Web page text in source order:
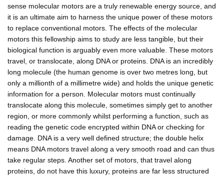
sense molecular motors are a truly renewable energy source, and
it is an ultimate aim to harness the unique power of these motors
to replace conventional motors. The effects of the molecular
motors this fellowship aims to study are less tangible, but their
biological function is arguably even more valuable. These motors
travel, or translocate, along DNA or proteins. DNA is an incredibly
long molecule (the human genome is over two metres long, but
only a millionth of a millimetre wide) and holds the unique genetic
information for a person. Molecular motors must continually
translocate along this molecule, sometimes simply get to another
region, or more commonly whilst performing a function, such as
reading the genetic code encrypted within DNA or checking for
damage. DNA is a very well defined structure; the double helix
means DNA motors travel along a very smooth road and can thus
take regular steps. Another set of motors, that travel along
proteins, do not have this luxury, proteins are far less structured